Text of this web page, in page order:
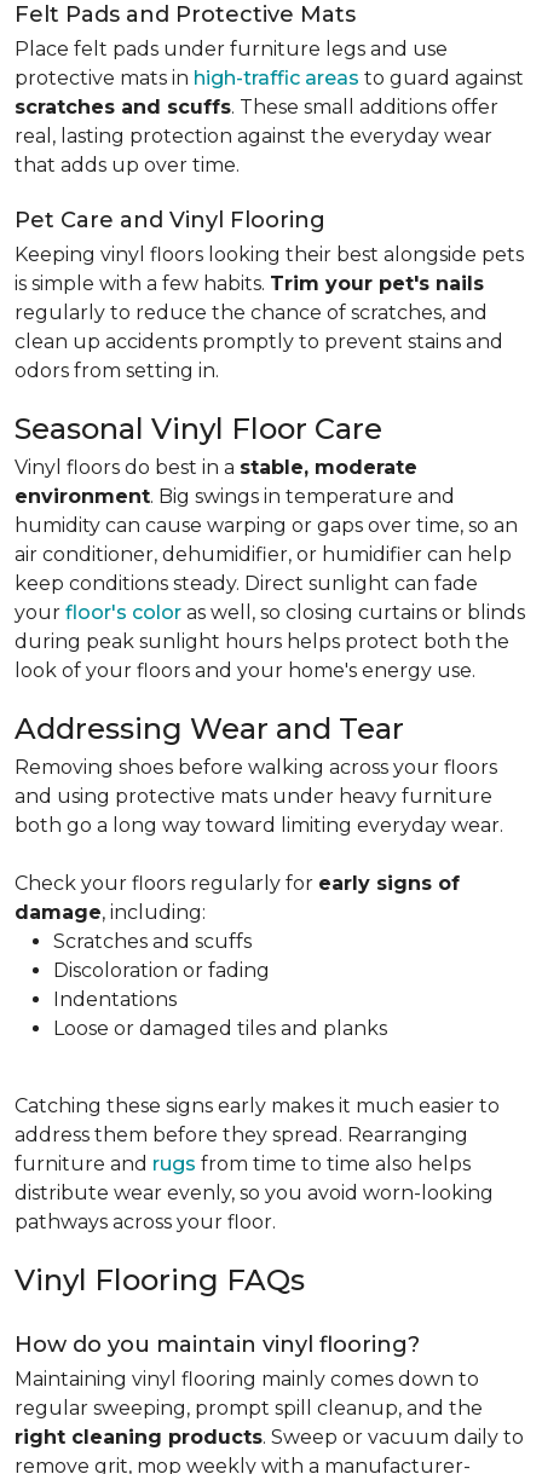
Felt Pads and Protective Mats
Place felt pads under furniture legs and use
protective mats in high-traffic areas to guard against
scratches and scuffs. These small additions offer
real, lasting protection against the everyday wear
that adds up over time.
Pet Care and Vinyl Flooring
Keeping vinyl floors looking their best alongside pets
is simple with a few habits. Trim your pet's nails
regularly to reduce the chance of scratches, and
clean up accidents promptly to prevent stains and
odors from setting in.
Seasonal Vinyl Floor Care
Vinyl floors do best in a stable, moderate
environment. Big swings in temperature and
humidity can cause warping or gaps over time, so an
air conditioner, dehumidifier, or humidifier can help
keep conditions steady. Direct sunlight can fade
your floor's color as well, so closing curtains or blinds
during peak sunlight hours helps protect both the
look of your floors and your home's energy use.
Addressing Wear and Tear
Removing shoes before walking across your floors
and using protective mats under heavy furniture
both go a long way toward limiting everyday wear.
Check your floors regularly for early signs of
damage, including:
Scratches and scuffs
Discoloration or fading
Indentations
Loose or damaged tiles and planks
Catching these signs early makes it much easier to
address them before they spread. Rearranging
furniture and rugs from time to time also helps
distribute wear evenly, so you avoid worn-looking
pathways across your floor.
Vinyl Flooring FAQs
How do you maintain vinyl flooring?
Maintaining vinyl flooring mainly comes down to
regular sweeping, prompt spill cleanup, and the
right cleaning products. Sweep or vacuum daily to
remove grit, mop weekly with a manufacturer-